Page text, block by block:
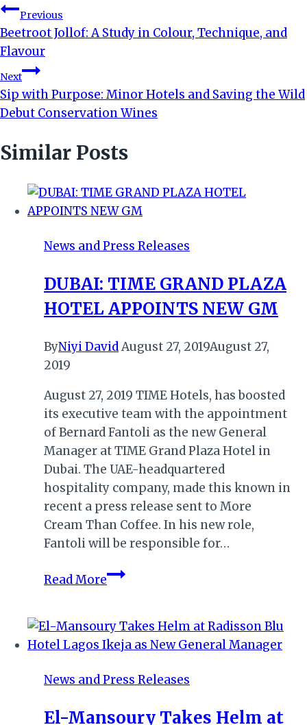
Post
navigation
Previous
Beetroot Jollof: A Study in Colour, Technique, and
Flavour
Next
Sip with Purpose: Minor Hotels and Saving the Wild
Debut Conservation Wines
Similar Posts
News and Press Releases
DUBAI: TIME GRAND PLAZA
HOTEL APPOINTS NEW GM
ByNiyi DavidAugust 27, 2019August 27,
2019
August 27, 2019 TIME Hotels, has boosted
its executive team with the appointment
of Bernard Fantoli as the new General
Manager at TIME Grand Plaza Hotel in
Dubai. The UAE-headquartered
hospitality company, made this known in
recent a press release sent to More
Cream Than Coffee. In his new role,
Fantoli will be responsible for…
Read MoreDUBAI:
PLAZA
HOTEL
NEW
News and Press Releases
El-Mansoury Takes Helm at